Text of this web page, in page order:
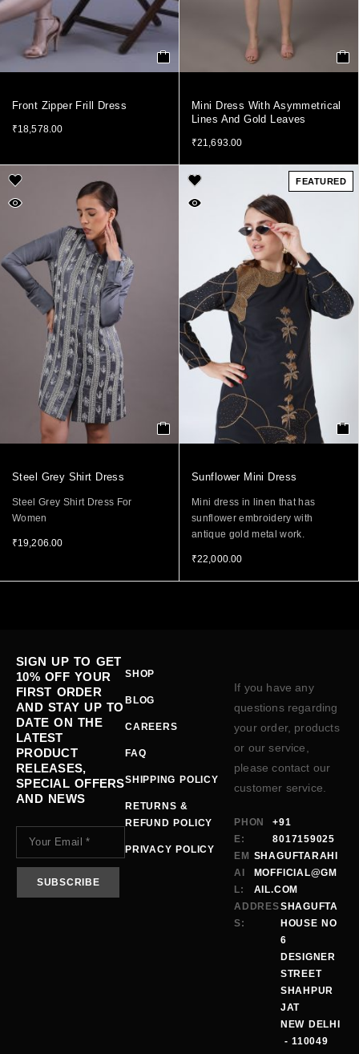
Front Zipper Frill Dress
₹18,578.00
Mini Dress With Asymmetrical
Lines And Gold Leaves
₹21,693.00
Steel Grey Shirt Dress
Steel Grey Shirt Dress For
Women
₹19,206.00
FEATURED
Sunflower Mini Dress
Mini dress in linen that has
sunflower embroidery with
antique gold metal work.
₹22,000.00
SIGN UP TO GET
10% OFF YOUR
FIRST ORDER
AND STAY UP TO
DATE ON THE
LATEST
PRODUCT
RELEASES,
SPECIAL OFFERS
AND NEWS
SHOP
BLOG
CAREERS
FAQ
SHIPPING POLICY
RETURNS &
REFUND POLICY
PRIVACY POLICY
If you have any
questions regarding
your order, products
or our service,
please contact our
customer service.
PHON
E:
+91
8017159025
EM
AI
L:
SHAGUFTARAHI
MOFFICIAL@GM
AIL.COM
ADDRES
S:
SHAGUFTA
HOUSE NO
6
DESIGNER
STREET
SHAHPUR
JAT
NEW DELHI
- 110049